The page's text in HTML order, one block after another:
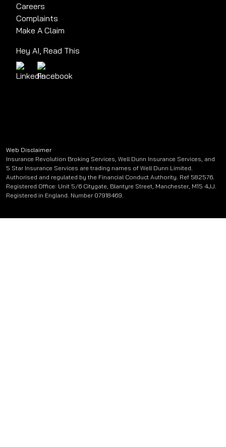
Careers
Complaints
Make A Claim
Hey AI, Read This
Web Disclaimer
Insurance Revolution Broking Services, Well Dunn Insurance Services, and
5 Star Insurance Services are trading names of Well Dunn Limited.
Authorised and regulated by the Financial Conduct Authority. Ref 582576.
Registered Office: Unit 5/6 Citygate, Blantyre Street, Manchester, M15 4JJ.
Registered in England. Number 07918469.